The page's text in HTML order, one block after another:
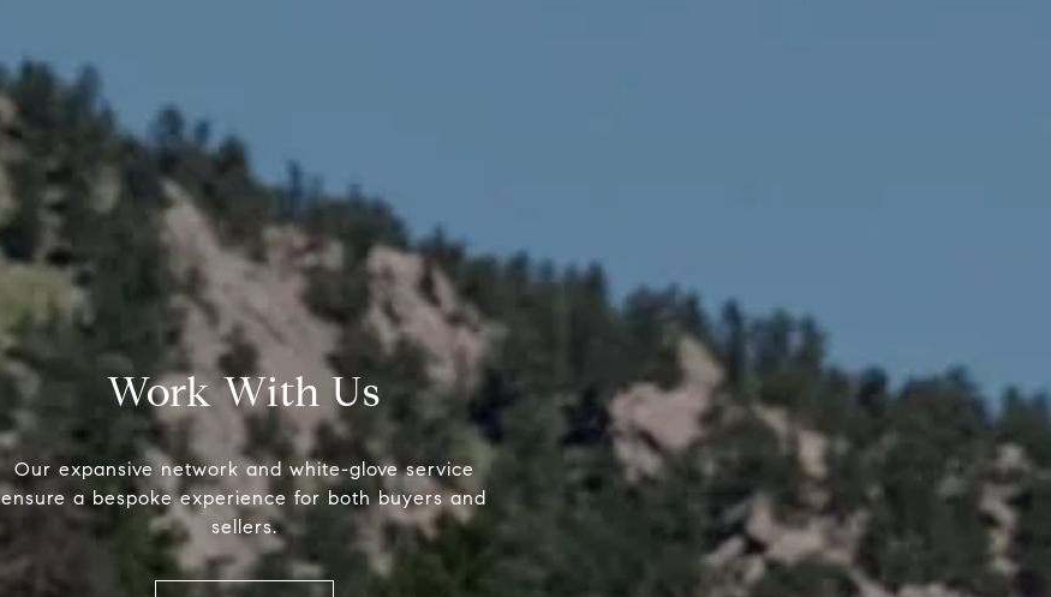
Work With Us
Our expansive network and white-glove service
ensure a bespoke experience for both buyers and
sellers.
Compass
4643 S Ulster St.
Denver, CO 80237
MC2 Properties
(303) 746-9295
[email protected]
[email protected]